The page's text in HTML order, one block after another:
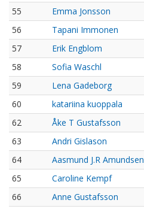
55
Emma Jonsson
56
Tapani Immonen
57
Erik Engblom
58
Sofia Waschl
59
Lena Gadeborg
60
katariina kuoppala
62
Åke T Gustafsson
63
Andri Gislason
64
Aasmund J.R Amundsen
65
Caroline Kempf
66
Anne Gustafsson